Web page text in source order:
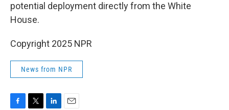
potential deployment directly from the White
House.
Copyright 2025 NPR
News from NPR